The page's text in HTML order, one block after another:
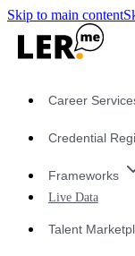
Skip to main content
Career
Credential
Frameworks
Live Data
Talent